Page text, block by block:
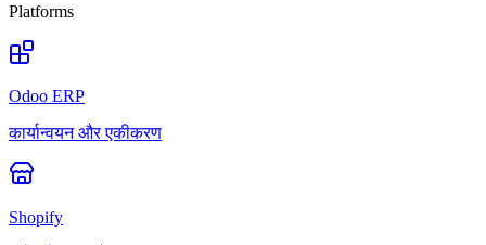
Platforms
Odoo ERP
कार्यान्वयन और एकीकरण
Shopify